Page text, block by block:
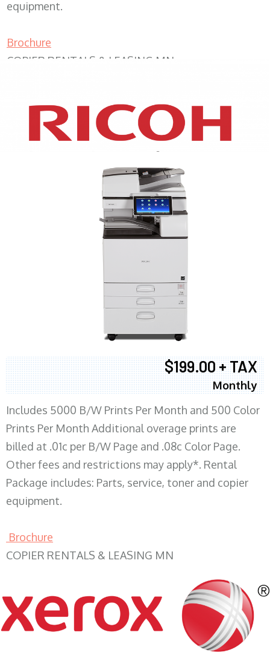
equipment.
Brochure
COPIER RENTALS & LEASING MN
XEROX WC7970
$199.00 + TAX
Monthly
Includes 5000 B/W Prints Per Month and 500 Color
Prints Per Month Additional overage prints are
billed at .01c per B/W Page and .08c Color Page.
Other fees and restrictions may apply*. Rental
Package includes: Parts, service, toner and copier
equipment.
Brochure
COPIER RENTALS & LEASING MN